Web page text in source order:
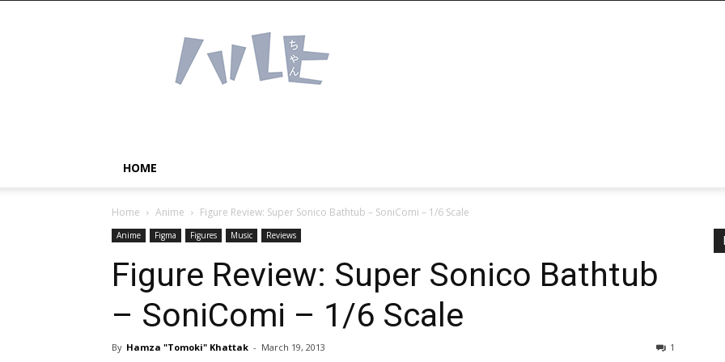
Haruhichan
Network
Anime
HOME
Home Anime Figure Review: Super Sonico Bathtub – SoniComi – 1/6 Scale
Anime Figma Figures Music Reviews
Figure Review: Super Sonico Bathtub
– SoniComi – 1/6 Scale
By Hamza "Tomoki" Khattak - March 19, 2013 1